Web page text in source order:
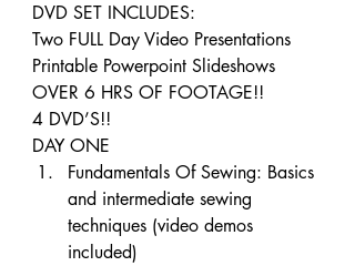
DVD SET INCLUDES:
Two FULL Day Video Presentations
Printable Powerpoint Slideshows
OVER 6 HRS OF FOOTAGE!!
4 DVD’S!!
DAY ONE
Fundamentals Of Sewing: Basics
and intermediate sewing
techniques (video demos
included)